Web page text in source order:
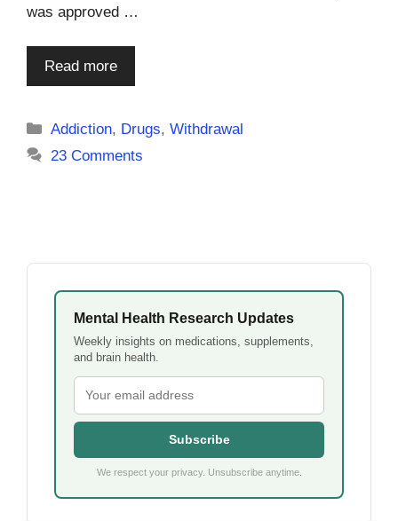
was approved …
Read more
Categories
Addiction, Drugs,Withdrawal
23 Comments
Mental Health Research Updates
Weekly insights on medications, supplements,
and brain health.
Subscribe
We respect your privacy. Unsubscribe anytime.